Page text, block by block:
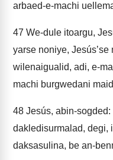
arbaed-e-machi
47 We-dule itoargu,
yarse noniye, Jesúsʼse
wilenaigualid, adi, e-
machi burgwedani
48 Jesús, abin-
dakledisurmalad, degi,
daksasulina, be an-